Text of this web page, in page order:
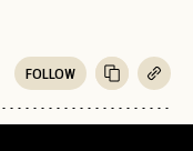
FOLLOW